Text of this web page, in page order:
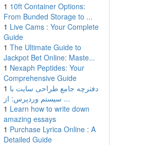
1 10ft Container Options:
From Bunded Storage to ...
1 Live Cams : Your Complete
Guide
1 The Ultimate Guide to
Jackpot Bet Online: Maste...
1 Nexaph Peptides: Your
Comprehensive Guide
1 دفترچه جامع طراحی سایت با
سیستم وردپرس: از ...
1 Learn how to write down
amazing essays
1 Purchase Lyrica Online : A
Detailed Guide